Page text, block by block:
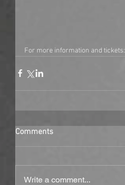
For more information and tickets:
Comments
Write a comment...